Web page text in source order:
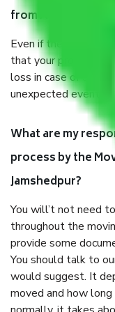
from Agra to
Even if they are
that your products
loss in case of
unexpected events
What are my
process by the
Jamshedpur?
You will’t not need
throughout the
provide some
You should talk to
would suggest. It
moved and how